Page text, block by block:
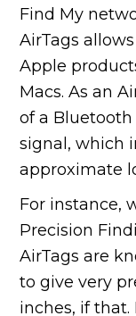
Find My
AirTags
Apple
Macs. As an
of a
signal, which
approximate
For instance,
Precision
AirTags are
to give very
inches, if